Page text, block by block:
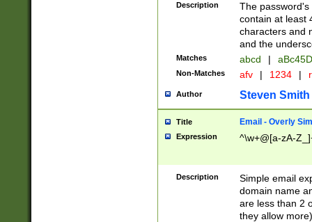
Description
The
contain at least
characters and
and the
Matches abcd |
Non-Matches afv | 1234 |
Author Steven Smith
Title Email - Overly
Expression ^\w+@[a-zA-
Description
Simple email
domain name
are less than 2
they allow